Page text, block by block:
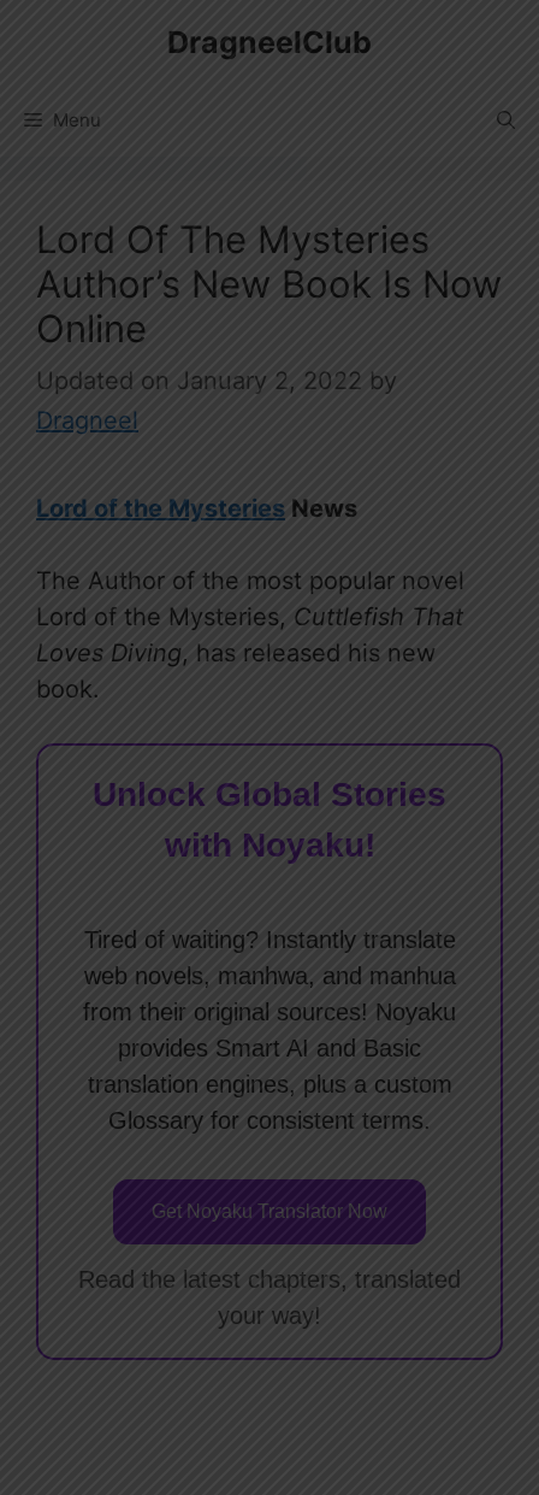
DragneelClub
Menu
Lord Of The Mysteries
Author’s New Book Is Now
Online
January 2, 2022 by
Dragneel
Lord of the Mysteries News
The Author of the most popular novel
Lord of the Mysteries, Cuttlefish That
Loves Diving, has released his new
book.
Unlock Global Stories
with Noyaku!
Tired of waiting? Instantly translate
web novels, manhwa, and manhua
from their original sources! Noyaku
provides Smart AI and Basic
translation engines, plus a custom
Glossary for consistent terms.
Get Noyaku Translator Now
Read the latest chapters, translated
your way!